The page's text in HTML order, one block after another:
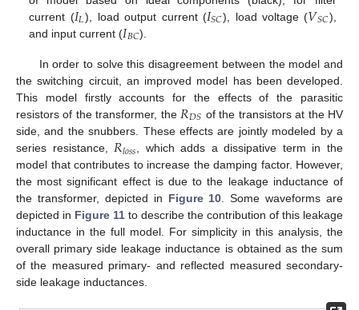
current (𝐼𝐿), load output current (𝐼𝑆𝐶), load voltage (𝑉𝑆𝐶),
and input current (𝐼𝐵𝐶).
In order to solve this disagreement between the model and
the switching circuit, an improved model has been developed.
This model firstly accounts for the effects of the parasitic
resistors of the transformer, the 𝑅𝐷𝑆 of the transistors at the HV
side, and the snubbers. These effects are jointly modeled by a
series resistance, 𝑅𝑙𝑜𝑠𝑠
, which adds a dissipative term in the
model that contributes to increase the damping factor. However,
the most significant effect is due to the leakage inductance of
the transformer, depicted in Figure 10 . Some waveforms are
depicted in Figure 11 to describe the contribution of this leakage
inductance in the full model. For simplicity in this analysis, the
overall primary side leakage inductance is obtained as the sum
of the measured primary- and reflected measured secondary-
side leakage inductances.